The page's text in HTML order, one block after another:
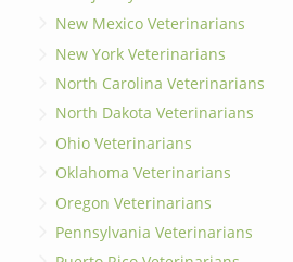
New Mexico Veterinarians
New York Veterinarians
North Carolina Veterinarians
North Dakota Veterinarians
Ohio Veterinarians
Oklahoma Veterinarians
Oregon Veterinarians
Pennsylvania Veterinarians